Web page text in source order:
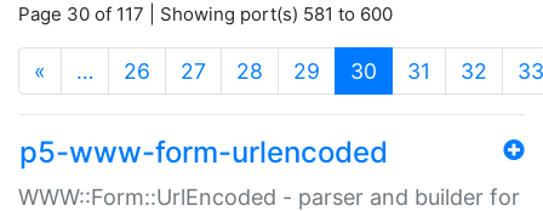
Page 30 of 117 | Showing port(s) 581 to 600
« … 26 27 28 29 30 (current)
31 32 33
p5-www-form-urlencoded
WWW::Form::UrlEncoded - parser and builder for